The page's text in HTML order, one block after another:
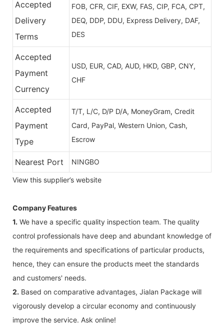
Accepted
Delivery
Terms
FOB, CFR, CIF, EXW, FAS, CIP, FCA, CPT,
DEQ, DDP, DDU, Express Delivery, DAF,
DES
Accepted
Payment
Currency
USD, EUR, CAD, AUD, HKD, GBP, CNY,
CHF
Accepted
Payment
Type
T/T, L/C, D/P D/A, MoneyGram, Credit
Card, PayPal, Western Union, Cash,
Escrow
Nearest Port NINGBO
View this supplier’s website
Company Features
1. We have a specific quality inspection team. The quality
control professionals have deep and abundant knowledge of
the requirements and specifications of particular products,
hence, they can ensure the products meet the standards
and customers' needs.
2. Based on comparative advantages, Jialan Package will
vigorously develop a circular economy and continuously
improve the service. Ask online!